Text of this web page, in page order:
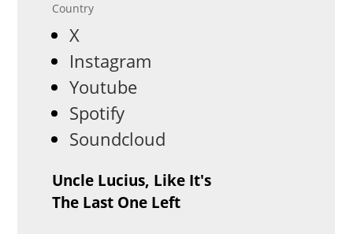
Country
X
Instagram
Youtube
Spotify
Soundcloud
Uncle Lucius, Like It's
The Last One Left